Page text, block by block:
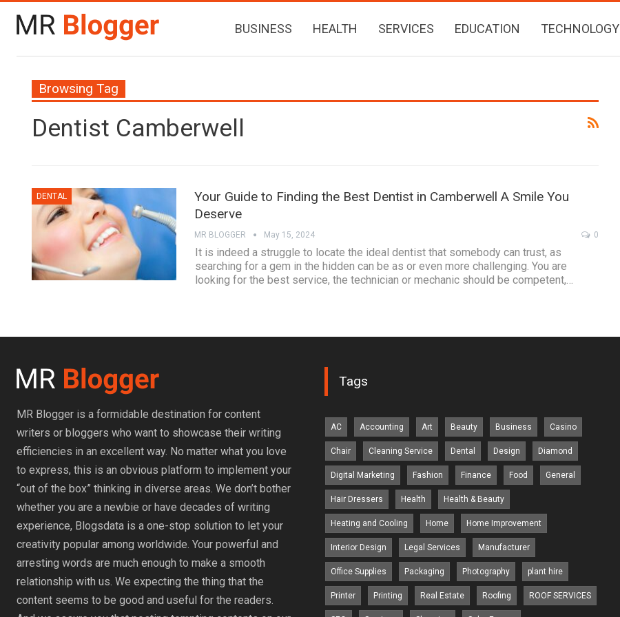
BUSINESS HEALTH SERVICES EDUCATION TECHNOLOGY
Browsing Tag
Dentist Camberwell
DENTAL
Your Guide to Finding the Best Dentist in Camberwell A Smile You
Deserve
MR BLOGGER May 15, 2024 0
It is indeed a struggle to locate the ideal dentist that somebody can trust, as
searching for a gem in the hidden can be as or even more challenging. You are
looking for the best service, the technician or mechanic should be competent,…
MR Blogger is a formidable destination for content
writers or bloggers who want to showcase their writing
efficiencies in an excellent way. No matter what you love
to express, this is an obvious platform to implement your
“out of the box” thinking in diverse areas. We don’t bother
whether you are a newbie or have decades of writing
experience, Blogsdata is a one-stop solution to let your
creativity popular among worldwide. Your powerful and
arresting words are much enough to make a smooth
relationship with us. We expecting the thing that the
content seems to be good and useful for the readers.
Tags
AC Accounting Art Beauty Business Casino
Chair Cleaning Service Dental Design Diamond
Digital Marketing Fashion Finance Food General
Hair Dressers Health Health & Beauty
Heating and Cooling Home Home Improvement
Interior Design Legal Services Manufacturer
Office Supplies Packaging Photography plant hire
Printer Printing Real Estate Roofing ROOF SERVICES